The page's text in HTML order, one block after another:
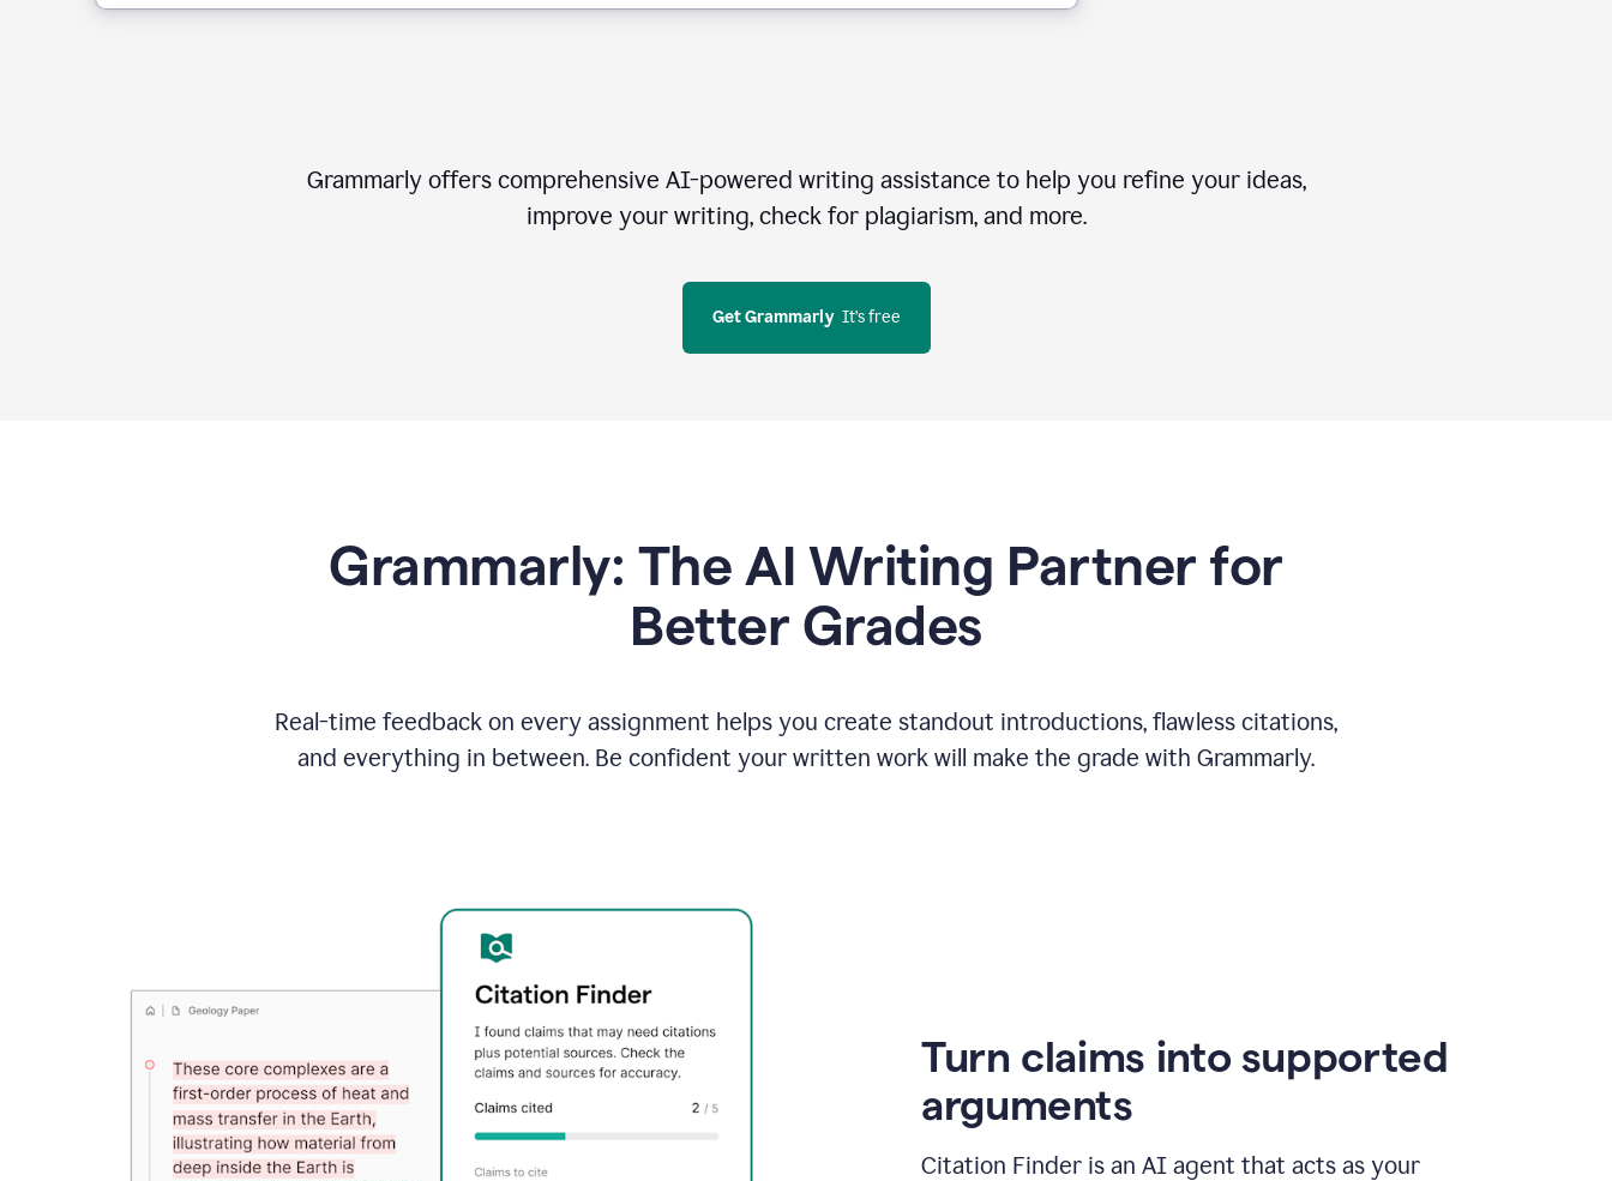
Grammarly offers comprehensive AI-powered writing assistance to help you refine your ideas,
improve your writing, check for plagiarism, and more.
Get Grammarly
  It’s free
Grammarly: The AI Writing Partner for
Better Grades
Real-time feedback on every assignment helps you create standout introductions, flawless citations,
and everything in between. Be confident your written work will make the grade with Grammarly.
Turn claims into supported
arguments
Citation Finder is an AI agent that acts as your